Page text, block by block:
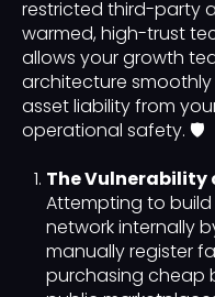
restricted third-party
warmed, high-trust
allows your growth
architecture
asset liability from
operational safety. 🛡️
The Vulnerability
Attempting to
network internally
manually register
purchasing cheap